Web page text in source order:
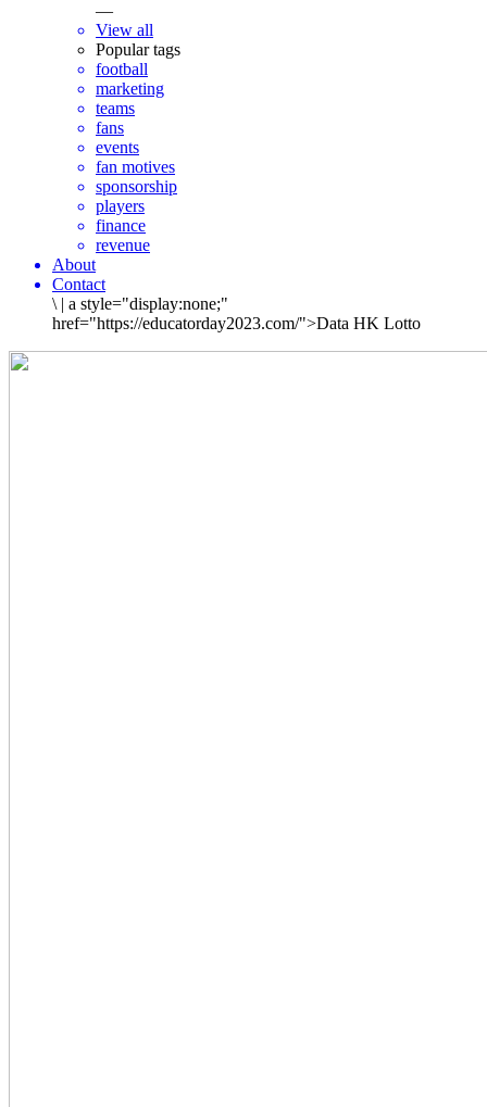
—
View all
Popular tags
football
marketing
teams
fans
events
fan motives
sponsorship
players
finance
revenue
About
Contact
\ | a style="display:none;"
href="https://educatorday2023.com/">Data HK Lotto